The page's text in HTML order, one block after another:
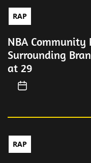
RAP
NBA Community
Surrounding
at 29
RAP